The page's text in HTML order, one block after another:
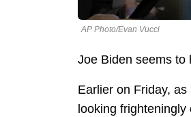
AP Photo/Evan Vucci
Joe Biden seems to
Earlier on Friday,
looking